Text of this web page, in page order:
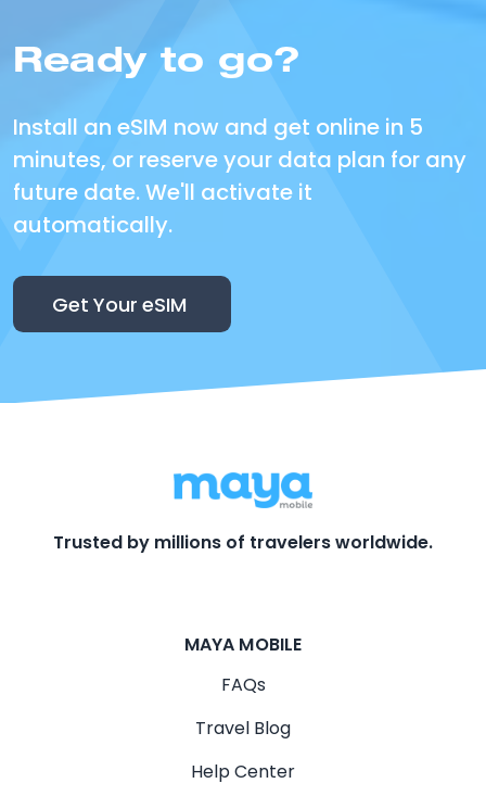
Ready to go?
Install an eSIM now and get online in 5
minutes, or reserve your data plan for any
future date. We'll activate it
automatically.
Get Your eSIM
Trusted by millions of travelers worldwide.
MAYA MOBILE
FAQs
Travel Blog
Help Center